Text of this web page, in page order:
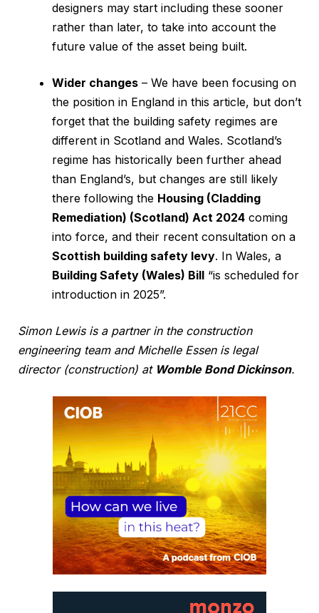
designers may start including these sooner
rather than later, to take into account the
future value of the asset being built.
Wider changes – We have been focusing on
the position in England in this article, but don’t
forget that the building safety regimes are
different in Scotland and Wales. Scotland’s
regime has historically been further ahead
than England’s, but changes are still likely
there following the Housing (Cladding
Remediation) (Scotland) Act 2024 coming
into force, and their recent consultation on a
Scottish building safety levy. In Wales, a
Building Safety (Wales) Bill “is scheduled for
introduction in 2025”.
Simon Lewis is a partner in the construction
engineering team and Michelle Essen is legal
director (construction) at Womble Bond Dickinson.